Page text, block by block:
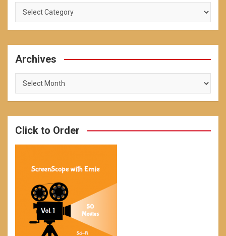
Categories
Archives
Archives
Click to Order